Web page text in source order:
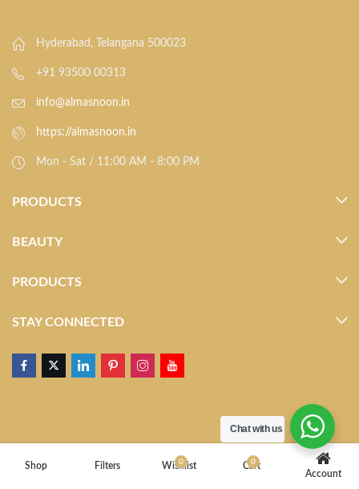
Hyderabad, Telangana 500023
+91 93500 00313
info@almasnoon.in
https://almasnoon.in
Mon - Sat / 11:00 AM - 8:00 PM
PRODUCTS
BEAUTY
PRODUCTS
STAY CONNECTED
Shop Filters 0
Wishlist 0
Cart
Account
Chat with us